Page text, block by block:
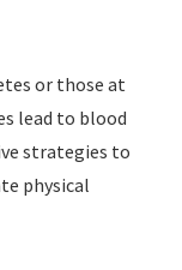
or those at
lead to blood
strategies to
physical